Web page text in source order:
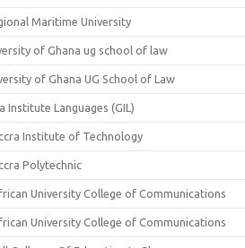
Maritime University
of Ghana ug school of law
of Ghana UG School of Law
Institute Languages (GIL)
Institute of Technology
Polytechnic
University College of Communications
University College of Communications